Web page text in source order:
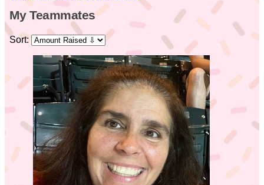
My Teammates
Sort: